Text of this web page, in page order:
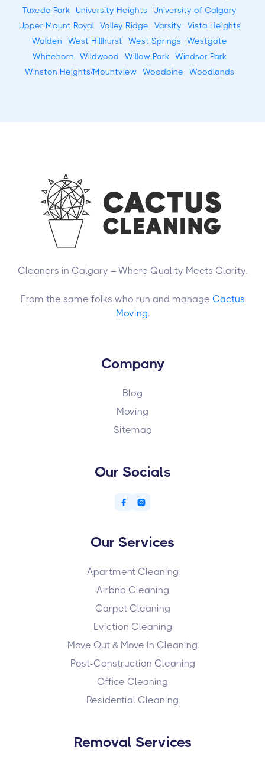
Tuxedo Park
University Heights
University of Calgary
Upper Mount Royal
Valley Ridge Varsity
Vista Heights
Walden
West Hillhurst West Springs
Westgate
Whitehorn
Wildwood Willow Park
Windsor Park
Winston Heights/Mountview
Woodbine Woodlands
Cleaners in Calgary – Where Quality Meets Clarity.
From the same folks who run and manage Cactus
Moving.
Company
Blog
Moving
Sitemap
Our Socials
 
Our Services
Apartment Cleaning
Airbnb Cleaning
Carpet Cleaning
Eviction Cleaning
Move Out & Move In Cleaning
Post-Construction Cleaning
Office Cleaning
Residential Cleaning
Removal Services